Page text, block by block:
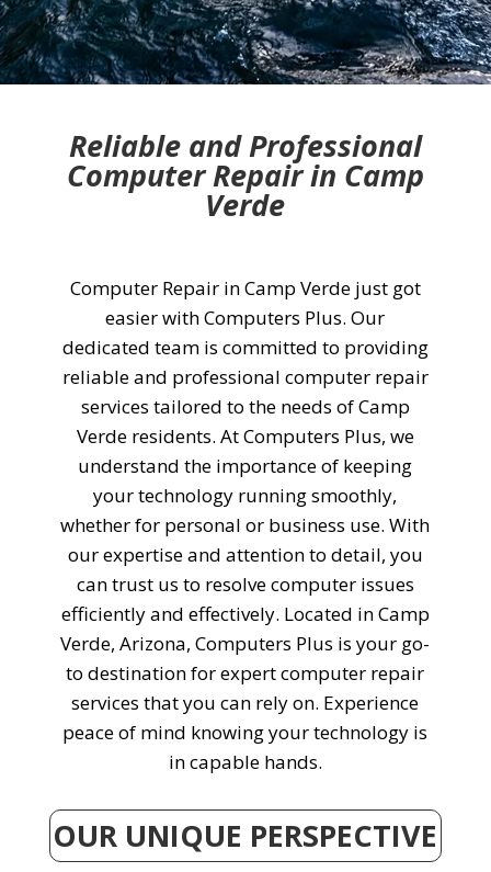
Reliable and Professional
Computer Repair in Camp
Verde
Computer Repair in Camp Verde just got
easier with Computers Plus. Our
dedicated team is committed to providing
reliable and professional computer repair
services tailored to the needs of Camp
Verde residents. At Computers Plus, we
understand the importance of keeping
your technology running smoothly,
whether for personal or business use. With
our expertise and attention to detail, you
can trust us to resolve computer issues
efficiently and effectively. Located in Camp
Verde, Arizona, Computers Plus is your go-
to destination for expert computer repair
services that you can rely on. Experience
peace of mind knowing your technology is
in capable hands.
OUR UNIQUE PERSPECTIVE